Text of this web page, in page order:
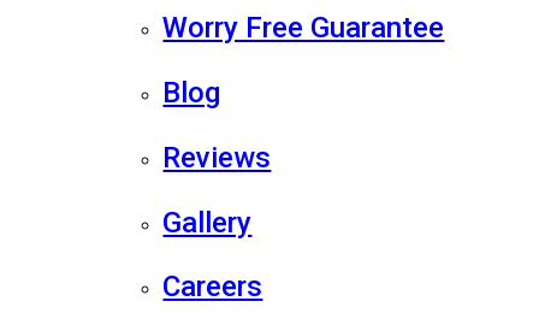
Worry Free Guarantee
Blog
Reviews
Gallery
Careers